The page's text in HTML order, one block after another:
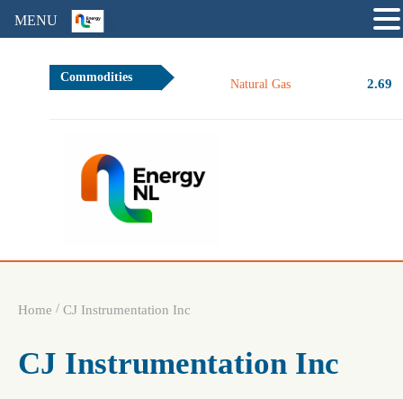
Commodities
Natural Gas 2.69
Home / CJ Instrumentation Inc
CJ Instrumentation Inc
MENU